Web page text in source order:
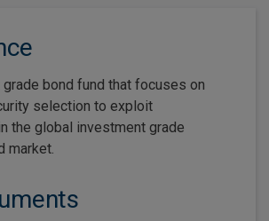
bond fund that focuses on
selection to exploit
the global investment grade
market.